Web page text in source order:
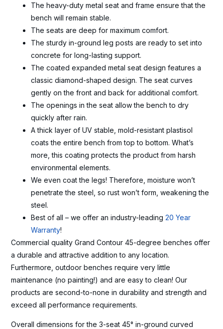
The heavy-duty metal seat and frame ensure that the
bench will remain stable.
The seats are deep for maximum comfort.
The sturdy in-ground leg posts are ready to set into
concrete for long-lasting support.
The coated expanded metal seat design features a
classic diamond-shaped design. The seat curves
gently on the front and back for additional comfort.
The openings in the seat allow the bench to dry
quickly after rain.
A thick layer of UV stable, mold-resistant plastisol
coats the entire bench from top to bottom. What’s
more, this coating protects the product from harsh
environmental elements.
We even coat the legs! Therefore, moisture won’t
penetrate the steel, so rust won’t form, weakening the
steel.
Best of all – we offer an industry-leading20 Year
Warranty!
Commercial quality Grand Contour 45-degree benches offer
a durable and attractive addition to any location.
Furthermore, outdoor benches require very little
maintenance (no painting!) and are easy to clean! Our
products are second-to-none in durability and strength and
exceed all performance requirements.
Overall dimensions for the 3-seat 45° in-ground curved